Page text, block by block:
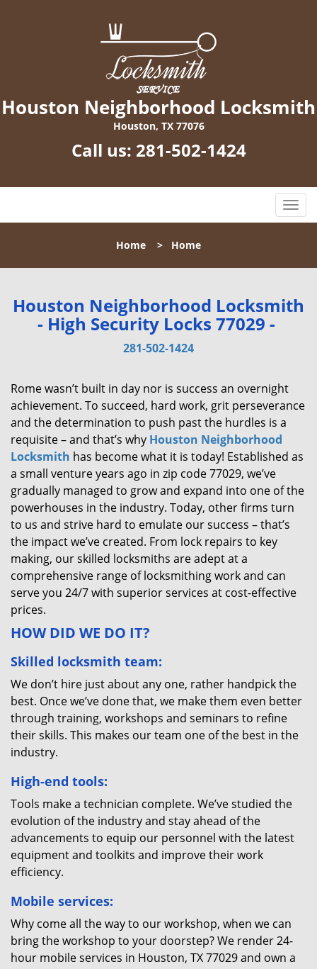
Houston Neighborhood Locksmith
Houston, TX 77076
Call us: 281-502-1424
T
o
l
n
a
i
Home > Home
Houston Neighborhood Locksmith
- High Security Locks 77029 -
281-502-1424
Rome wasn’t built in day nor is success an overnight
achievement. To succeed, hard work, grit perseverance
and the determination to push past the hurdles is a
requisite – and that’s why Houston Neighborhood
Locksmith has become what it is today! Established as
a small venture years ago in zip code 77029, we’ve
gradually managed to grow and expand into one of the
powerhouses in the industry. Today, other firms turn
to us and strive hard to emulate our success – that’s
the impact we’ve created. From lock repairs to key
making, our skilled locksmiths are adept at a
comprehensive range of locksmithing work and can
serve you 24/7 with superior services at cost-effective
prices.
HOW DID WE DO IT?
Skilled locksmith team:
We don’t hire just about any one, rather handpick the
best. Once we’ve done that, we make them even better
through training, workshops and seminars to refine
their skills. This makes our team one of the best in the
industry.
High-end tools:
Tools make a technician complete. We’ve studied the
evolution of the industry and stay ahead of the
advancements to equip our personnel with the latest
equipment and toolkits and improve their work
efficiency.
Mobile services:
Why come all the way to our workshop, when we can
bring the workshop to your doorstep? We render 24-
hour mobile services in Houston, TX 77029 and own a